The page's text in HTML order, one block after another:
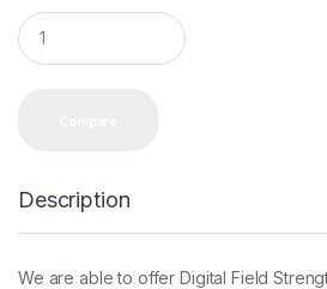
Q
u
a
Description
We are able to offer Digital Field